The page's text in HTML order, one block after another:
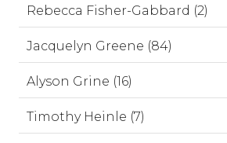
Rebecca Fisher-Gabbard (2)
Jacquelyn Greene (84)
Alyson Grine (16)
Timothy Heinle (7)